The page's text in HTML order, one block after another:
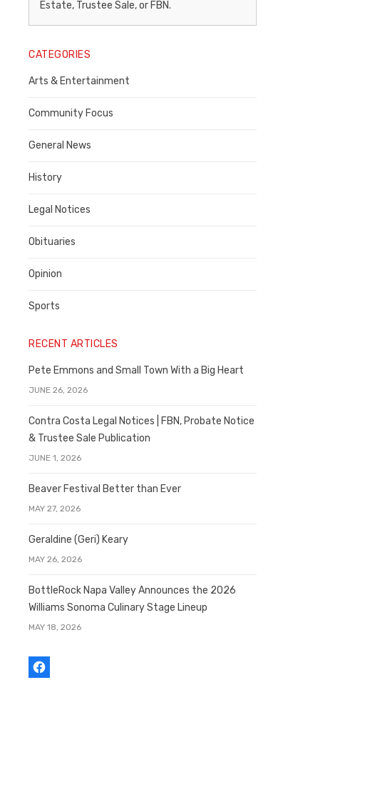
Legal
Notice
Publisher,
Contra
Costa
County
Estate, Trustee Sale, or FBN.
CATEGORIES
Arts & Entertainment
Community Focus
General News
History
Legal Notices
Obituaries
Opinion
Sports
RECENT ARTICLES
Pete Emmons and Small Town With a Big Heart
JUNE 26, 2026
Contra Costa Legal Notices | FBN, Probate Notice
& Trustee Sale Publication
JUNE 1, 2026
Beaver Festival Better than Ever
MAY 27, 2026
Geraldine (Geri) Keary
MAY 26, 2026
BottleRock Napa Valley Announces the 2026
Williams Sonoma Culinary Stage Lineup
MAY 18, 2026